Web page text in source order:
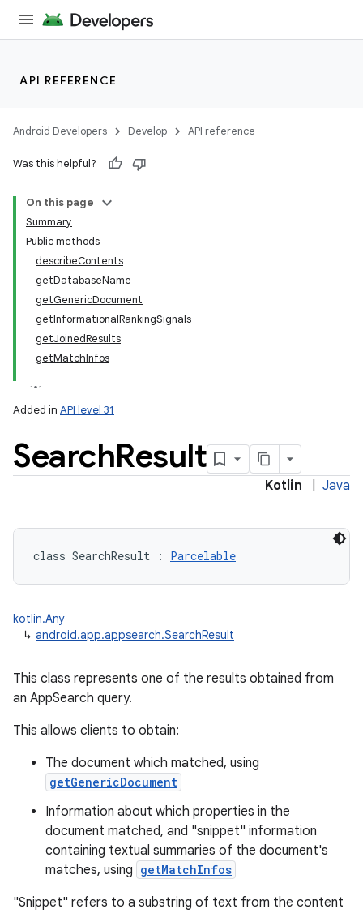
API REFERENCE
Android Developers Develop API reference
Was this helpful?
On this page
Summary
Public methods
describeContents
getDatabaseName
getGenericDocument
getInformationalRankingSignals
getJoinedResults
getMatchInfos
Added in API level 31
SearchResult
Kotlin Java
class SearchResult : Parcelable
kotlin.Any
↳ android.app.appsearch.SearchResult
This class represents one of the results obtained from
an AppSearch query.
This allows clients to obtain:
The document which matched, using
getGenericDocument
Information about which properties in the
document matched, and "snippet" information
containing textual summaries of the document's
matches, using getMatchInfos
"Snippet" refers to a substring of text from the content